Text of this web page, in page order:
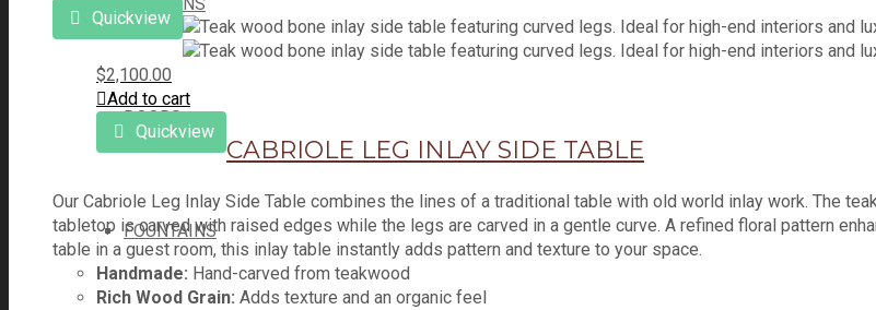
DOORS
FOUNTAINS
Quickview
$2,100.00
Add to cart
Quickview
CABRIOLE LEG INLAY SIDE TABLE
Our Cabriole Leg Inlay Side Table combines the lines of a traditional table with old world inlay work. The
tabletop is carved with raised edges while the legs are carved in a gentle curve. A refined floral pattern
table in a guest room, this inlay table instantly adds pattern and texture to your space.
Handmade: Hand-carved from teakwood
Rich Wood Grain: Adds texture and an organic feel